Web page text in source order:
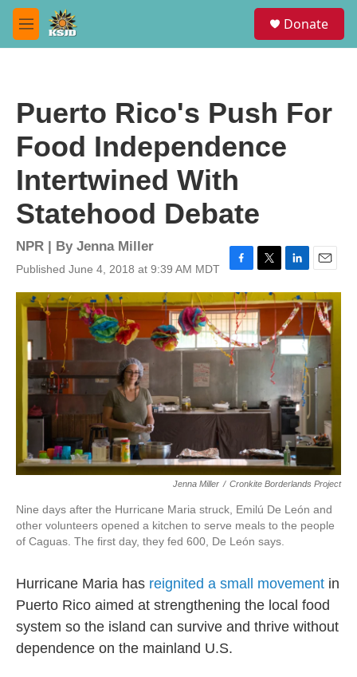
Skip to main content
M
e
Donate
Puerto Rico's Push For
Food Independence
Intertwined With
Statehood Debate
NPR | By Jenna Miller
Published June 4, 2018 at 9:39 AM MDT
F
a
c
e
b
o
o
T
w
i
t
t
e
L
i
n
k
e
E
m
a
i
l
Jenna Miller / Cronkite Borderlands Project
Nine days after the Hurricane Maria struck, Emilú De León and
other volunteers opened a kitchen to serve meals to the people
of Caguas. The first day, they fed 600, De León says.
Hurricane Maria has reignited a small movement in
Puerto Rico aimed at strengthening the local food
system so the island can survive and thrive without
dependence on the mainland U.S.